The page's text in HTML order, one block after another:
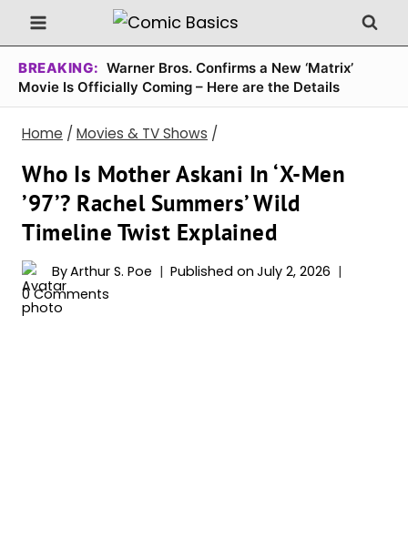
Skip
to
content
BREAKING: Warner Bros. Confirms a New ‘Matrix’
Movie Is Officially Coming – Here are the Details
Home / Movies & TV Shows /
Who Is Mother Askani In ‘X-Men
’97’? Rachel Summers’ Wild
Timeline Twist Explained
ByArthur S. Poe Published on July 2, 2026
0 Comments